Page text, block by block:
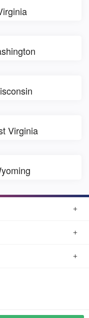
Virginia